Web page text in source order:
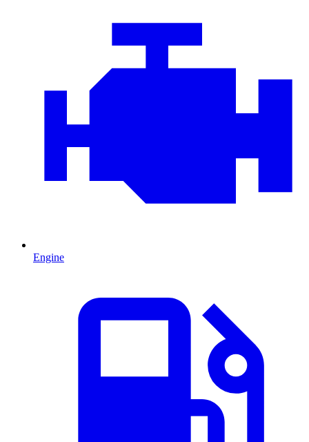
Engine